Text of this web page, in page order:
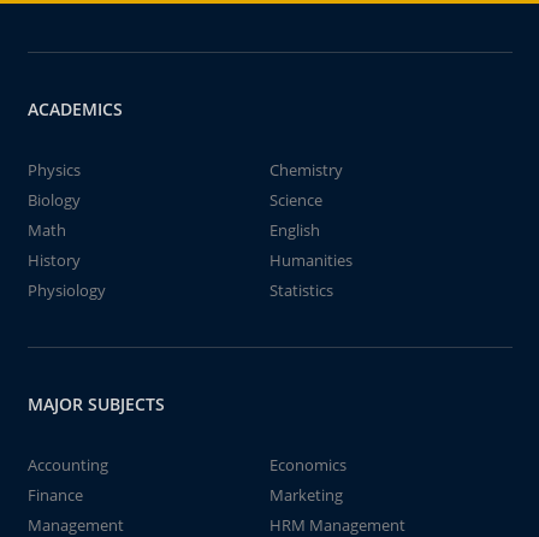
ACADEMICS
Physics
Chemistry
Biology
Science
Math
English
History
Humanities
Physiology
Statistics
MAJOR SUBJECTS
Accounting
Economics
Finance
Marketing
Management
HRM Management